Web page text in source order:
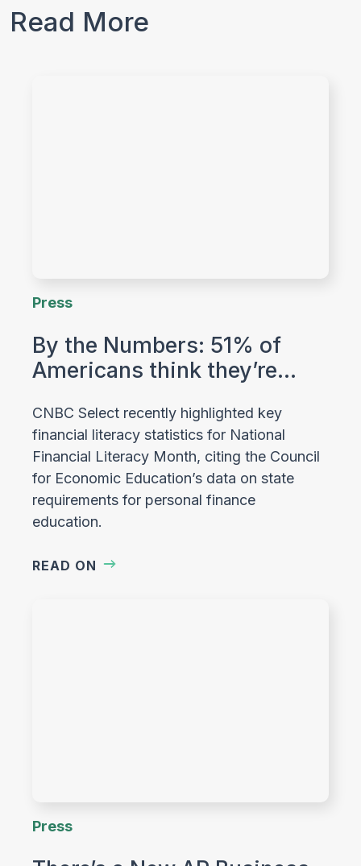
Read More
Press
By the Numbers: 51% of
Americans think they’re…
CNBC Select recently highlighted key
financial literacy statistics for National
Financial Literacy Month, citing the Council
for Economic Education’s data on state
requirements for personal finance
education.
READ ON
Press